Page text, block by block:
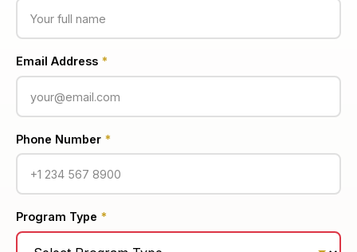
Email Address *
Phone Number *
Program Type *